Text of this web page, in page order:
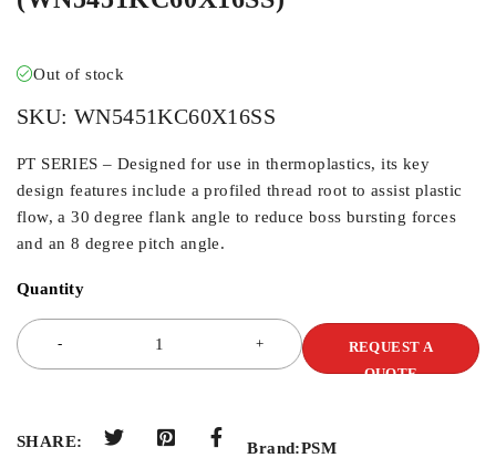
Out of stock
SKU: WN5451KC60X16SS
PT SERIES – Designed for use in thermoplastics, its key
design features include a profiled thread root to assist plastic
flow, a 30 degree flank angle to reduce boss bursting forces
and an 8 degree pitch angle.
Quantity
REQUEST A
QUOTE
SHARE: Brand:PSM